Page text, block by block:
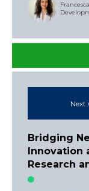
Next
Bridging
Innovation
Research